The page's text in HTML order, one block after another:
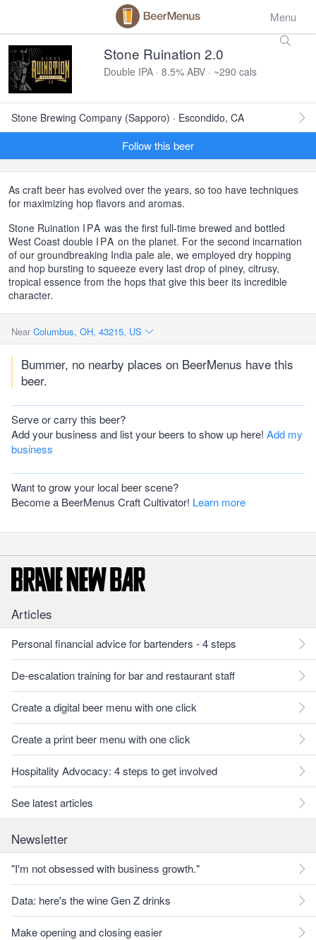
Menu
Stone Ruination 2.0
Double IPA · 8.5% ABV · ~290 cals
Stone Brewing Company (Sapporo) · Escondido, CA
Follow this beer
As craft beer has evolved over the years, so too have techniques
for maximizing hop flavors and aromas.
Stone Ruination IPA was the first full-time brewed and bottled
West Coast double IPA on the planet. For the second incarnation
of our groundbreaking India pale ale, we employed dry hopping
and hop bursting to squeeze every last drop of piney, citrusy,
tropical essence from the hops that give this beer its incredible
character.
Near Columbus, OH, 43215, US
Bummer, no nearby places on BeerMenus have this
beer.
Serve or carry this beer?
Add your business and list your beers to show up here! Add my
business
Want to grow your local beer scene?
Become a BeerMenus Craft Cultivator! Learn more
Articles
Personal financial advice for bartenders - 4 steps
De-escalation training for bar and restaurant staff
Create a digital beer menu with one click
Create a print beer menu with one click
Hospitality Advocacy: 4 steps to get involved
See latest articles
Newsletter
"I'm not obsessed with business growth."
Data: here's the wine Gen Z drinks
Make opening and closing easier